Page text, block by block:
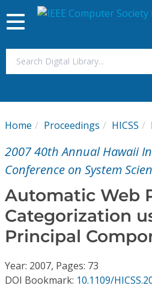
My Subscriptions
Magazines
Journals
Video Library
Conference Proceedings
Toggle
navigation
Home Proceedings HICSS
2007 40th Annual Hawaii
Conference on System
Automatic Web
Categorization
Principal
Year: 2007, Pages: 73
DOI Bookmark: 10.1109/